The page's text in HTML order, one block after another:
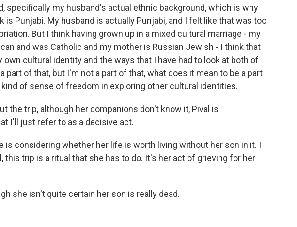
specifically my husband's actual ethnic background, which is why
is Punjabi. My husband is actually Punjabi, and I felt like that was too
But I think having grown up in a mixed cultural marriage - my
and was Catholic and my mother is Russian Jewish - I think that
cultural identity and the ways that I have had to look at both of
part of that, but I'm not a part of that, what does it mean to be a part
kind of sense of freedom in exploring other cultural identities.
the trip, although her companions don't know it, Pival is
I'll just refer to as a decisive act.
is considering whether her life is worth living without her son in it. I
this trip is a ritual that she has to do. It's her act of grieving for her
she isn't quite certain her son is really dead.